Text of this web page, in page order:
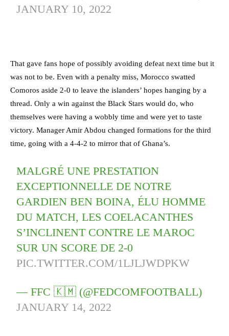
JANUARY 10, 2022
That gave fans hope of possibly avoiding defeat next time but it
was not to be. Even with a penalty miss, Morocco swatted
Comoros aside 2-0 to leave the islanders’ hopes hanging by a
thread. Only a win against the Black Stars would do, who
themselves were having a wobbly time and were yet to taste
victory. Manager Amir Abdou changed formations for the third
time, going with a 4-4-2 to mirror that of Ghana’s.
MALGRÉ UNE PRESTATION
EXCEPTIONNELLE DE NOTRE
GARDIEN BEN BOINA, ÉLU HOMME
DU MATCH, LES COELACANTHES
S’INCLINENT CONTRE LE MAROC
SUR UN SCORE DE 2-0
PIC.TWITTER.COM/1LJLJWDPKW
— FFC 🇰🇲 (@FEDCOMFOOTBALL)
JANUARY 14, 2022